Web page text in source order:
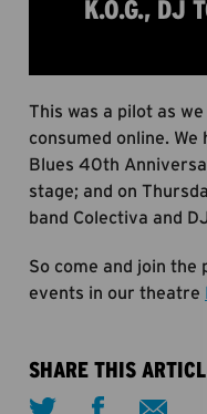
K.O.G., DJ
This was a pilot as
consumed online.
Blues 40th
stage; and on
band Colectiva and
So come and join
events in our theatre
SHARE THIS